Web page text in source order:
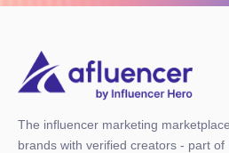
The influencer marketing
brands with verified creators - part of